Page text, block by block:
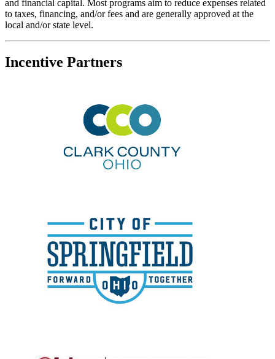
and financial capital. Most programs aim to reduce expenses related
to taxes, financing, and/or fees and are generally approved at the
local and/or state level.
Incentive Partners